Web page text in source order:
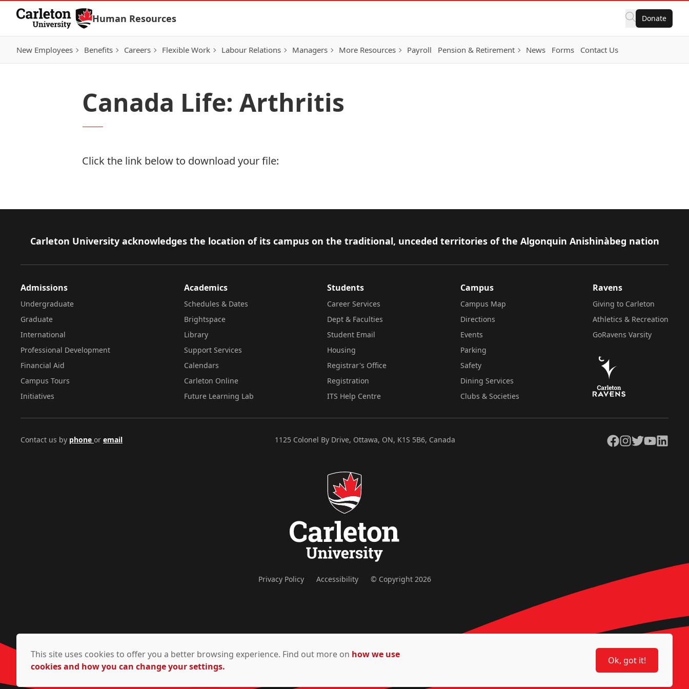
Skip to Content
Human Resources Donate
New Employees Benefits Careers Flexible Work Labour Relations Managers More Resources Payroll Pension & Retirement News Forms Contact Us
Canada Life: Arthritis
Click the link below to download your file:
Footer
Carleton University acknowledges the location of its campus on the traditional, unceded territories of the Algonquin Anishinàbeg nation
Admissions
Undergraduate
Graduate
International
Professional Development
Financial Aid
Campus Tours
Initiatives
Academics
Schedules & Dates
Brightspace
Library
Support Services
Calendars
Carleton Online
Future Learning Lab
Students
Career Services
Dept & Faculties
Student Email
Housing
Registrar's Office
Registration
ITS Help Centre
Campus
Campus Map
Directions
Events
Parking
Safety
Dining Services
Clubs & Societies
Ravens
Giving to Carleton
Athletics & Recreation
GoRavens Varsity
Contact us by phone or email 1125 Colonel By Drive, Ottawa, ON, K1S 5B6, Canada Facebook
Instagram
TwitterYouTubeLinkedIn
Privacy Policy Accessibility © Copyright 2026
This site uses cookies to offer you a better browsing experience. Find out more on how we use
cookies and how you can change your settings.
Ok, got it!